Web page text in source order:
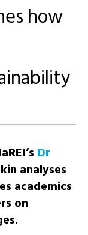
how
Dr
analyses
academics
on